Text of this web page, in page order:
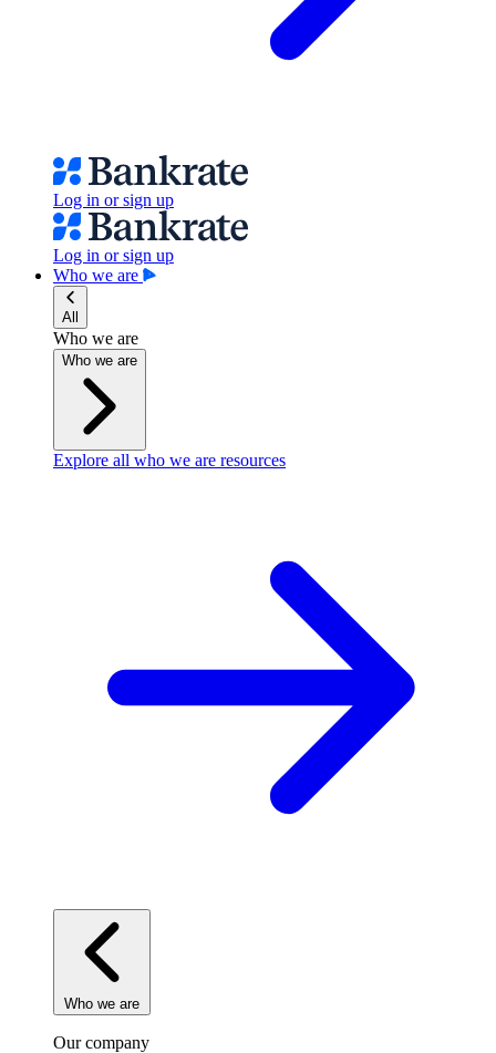
Log in or sign up
Log in or sign up
Who we are
All
Who we are
Who we are
Explore all who we are resources
Who we are
Our company